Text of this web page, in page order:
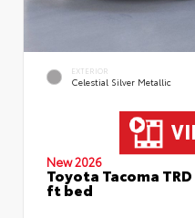
EXTERIOR
Celestial Silver Metallic
New 2026
Toyota Tacoma
ft bed